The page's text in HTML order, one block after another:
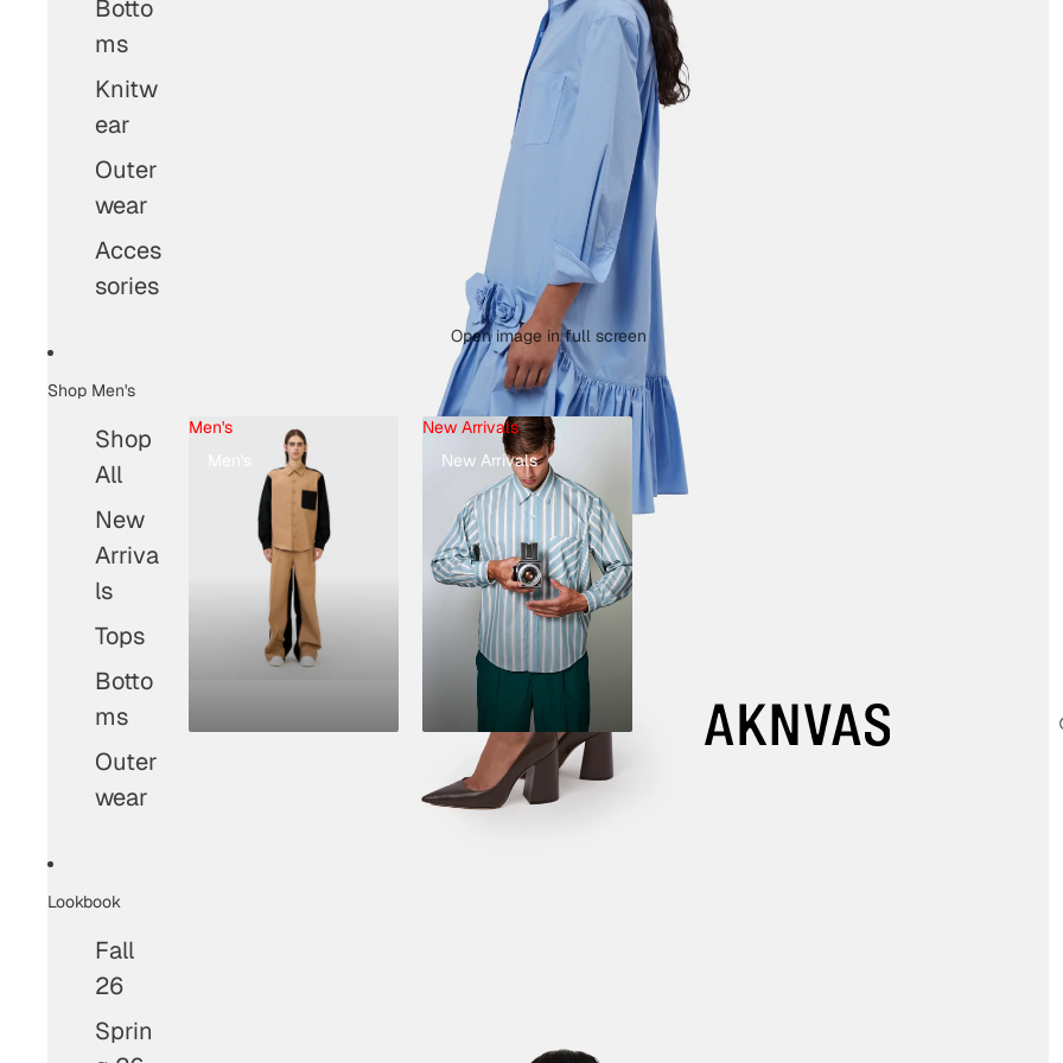
Botto
ms
Knitw
ear
Outer
wear
Acces
sories
Shop Men's
Shop
All
New
Arriva
ls
Tops
Botto
ms
Outer
wear
Men's
New Arrivals
New Arrivals
Lookbook
Fall
26
Sprin
Open image in full screen